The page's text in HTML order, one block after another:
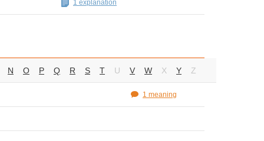
1 explanation
N O P Q R S T U V W X Y Z
1 meaning